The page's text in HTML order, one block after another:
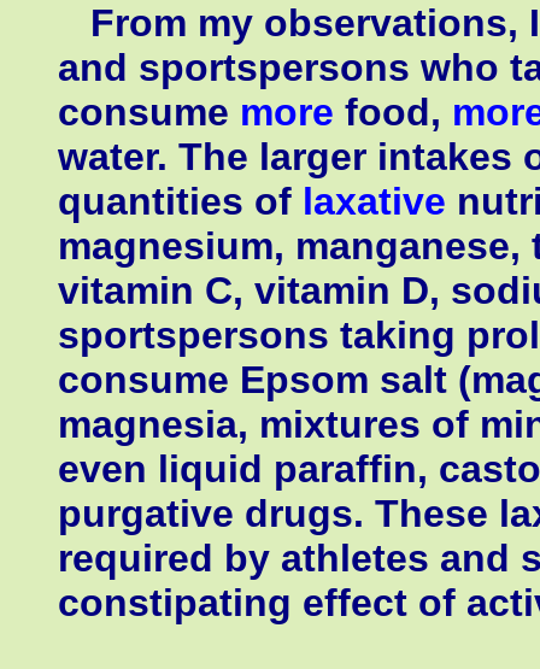
From my observations,
and sportspersons who
consume more food,
water. The larger intakes
quantities of laxative
magnesium,
vitamin C, vitamin D,
sportspersons taking
consume Epsom salt
magnesia, mixtures of
even liquid paraffin,
purgative drugs. These
required by athletes and
constipating effect of